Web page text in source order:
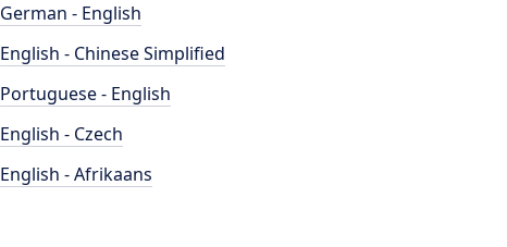
German - English
English - Chinese Simplified
Portuguese - English
English - Czech
English - Afrikaans